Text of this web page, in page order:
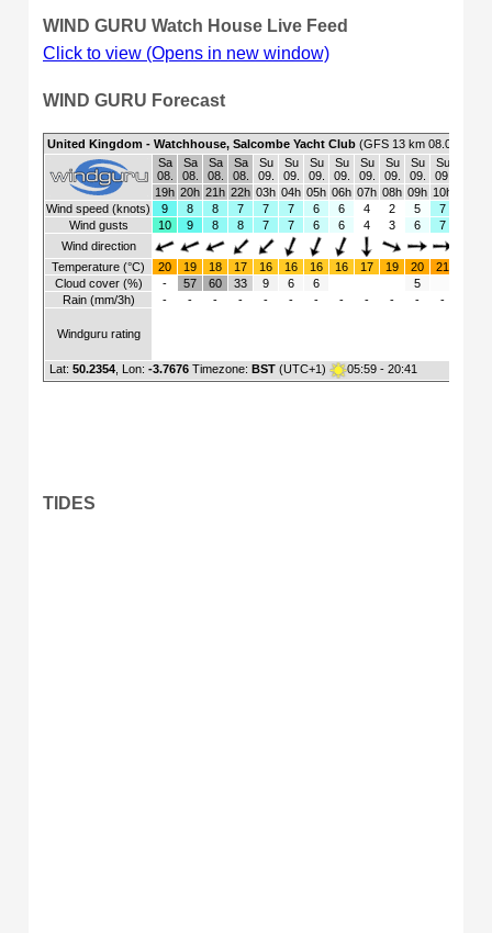
WIND GURU Watch House Live Feed
Click to view (Opens in new window)
WIND GURU Forecast
TIDES